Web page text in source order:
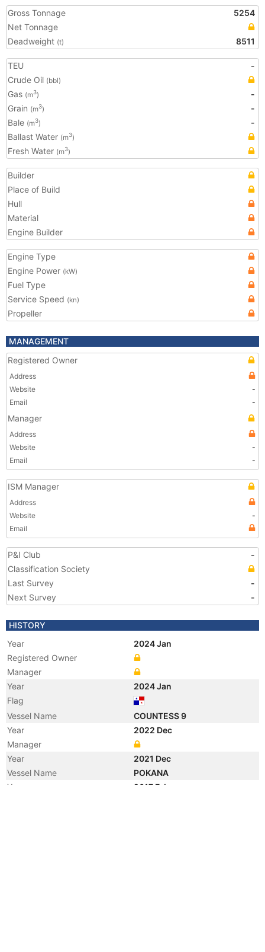
Gross Tonnage
5254
Net Tonnage
Deadweight (t) 8511
TEU
-
Crude Oil (bbl)
Gas (m3)
-
Grain (m3)
-
Bale (m3)
-
Ballast Water (m3)
Fresh Water (m3)
Builder
Place of Build
Hull
Material
Engine Builder
Engine Type
Engine Power (kW)
Fuel Type
Service Speed (kn)
Propeller
MANAGEMENT
Registered Owner
Address
Website
-
Email
-
Manager
Address
Website
-
Email
-
ISM Manager
Address
Website
-
Email
P&I Club
-
Classification Society
Last Survey
-
Next Survey
-
HISTORY
Year
2024 Jan
Registered Owner
Manager
Year
2024 Jan
Flag
Vessel Name
COUNTESS 9
Year
2022 Dec
Manager
Year
2021 Dec
Vessel Name
POKANA
Year
2017 Feb